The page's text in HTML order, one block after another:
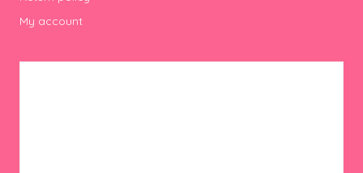
My account